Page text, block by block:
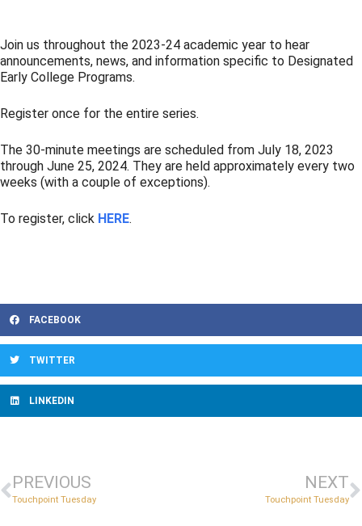
Join us throughout the 2023-24 academic year to hear
announcements, news, and information specific to Designated
Early College Programs.
Register once for the entire series.
The 30-minute meetings are scheduled from July 18, 2023
through June 25, 2024. They are held approximately every two
weeks (with a couple of exceptions).
To register, click HERE.
FACEBOOK
TWITTER
LINKEDIN
PREVIOUS
Touchpoint Tuesday
NEXT
Touchpoint Tuesday